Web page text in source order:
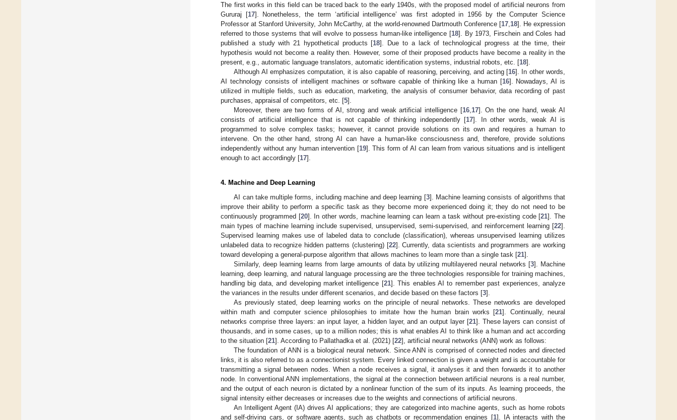
The first works in this field can be traced back to the early 1940s, with the proposed model of artificial neurons from
Gururaj [17]. Nonetheless, the term ‘artificial intelligence’ was first adopted in 1956 by the Computer Science
Professor at Stanford University, John McCarthy, at the world-renowned Dartmouth Conference [17, 18]. He expression
referred to those systems that will evolve to possess human-like intelligence [18]. By 1973, Firschein and Coles had
published a study with 21 hypothetical products [18]. Due to a lack of technological progress at the time, their
hypothesis would not become a reality then. However, some of their proposed products have become a reality in the
present, e.g., automatic language translators, automatic identification systems, industrial robots, etc. [18].
Although AI emphasizes computation, it is also capable of reasoning, perceiving, and acting [16]. In other words,
AI technology consists of intelligent machines or software capable of thinking like a human [16]. Nowadays, AI is
utilized in multiple fields, such as education, marketing, the analysis of consumer behavior, data recording of past
purchases, appraisal of competitors, etc. [5].
Moreover, there are two forms of AI, strong and weak artificial intelligence [16, 17]. On the one hand, weak AI
consists of artificial intelligence that is not capable of thinking independently [17]. In other words, weak AI is
programmed to solve complex tasks; however, it cannot provide solutions on its own and requires a human to
intervene. On the other hand, strong AI can have a human-like consciousness and, therefore, provide solutions
independently without any human intervention [19]. This form of AI can learn from various situations and is intelligent
enough to act accordingly [17].
4. Machine and Deep Learning
AI can take multiple forms, including machine and deep learning [3]. Machine learning consists of algorithms that
improve their ability to perform a specific task as they become more experienced doing it; they do not need to be
continuously programmed [20]. In other words, machine learning can learn a task without pre-existing code [21]. The
main types of machine learning include supervised, unsupervised, semi-supervised, and reinforcement learning [22].
Supervised learning makes use of labeled data to conclude (classification), whereas unsupervised learning utilizes
unlabeled data to recognize hidden patterns (clustering) [22]. Currently, data scientists and programmers are working
toward developing a general-purpose algorithm that allows machines to learn more than a single task [21].
Similarly, deep learning learns from large amounts of data by utilizing multilayered neural networks [3]. Machine
learning, deep learning, and natural language processing are the three technologies responsible for training machines,
handling big data, and developing market intelligence [21]. This enables AI to remember past experiences, analyze
the variances in the results under different scenarios, and decide based on these factors [3].
As previously stated, deep learning works on the principle of neural networks. These networks are developed
within math and computer science philosophies to imitate how the human brain works [21]. Continually, neural
networks comprise three layers: an input layer, a hidden layer, and an output layer [21]. These layers can consist of
thousands, and in some cases, up to a million nodes; this is what enables AI to think like a human and act according
to the situation [21]. According to Pallathadka et al. (2021) [22], artificial neural networks (ANN) work as follows:
The foundation of ANN is a biological neural network. Since ANN is comprised of connected nodes and directed
links, it is also referred to as a connectionist system. Every linked connection is given a weight and is accountable for
transmitting a signal between nodes. When a node receives a signal, it analyses it and then forwards it to another
node. In conventional ANN implementations, the signal at the connection between artificial neurons is a real number,
and the output of each neuron is dictated by a nonlinear function of the sum of its inputs. As learning proceeds, the
signal intensity either decreases or increases due to the weights and connections of artificial neurons.
An Intelligent Agent (IA) drives AI applications; they are categorized into machine agents, such as home robots
and self-driving cars, or software agents, such as chatbots or recommendation engines [1]. IA interacts with the